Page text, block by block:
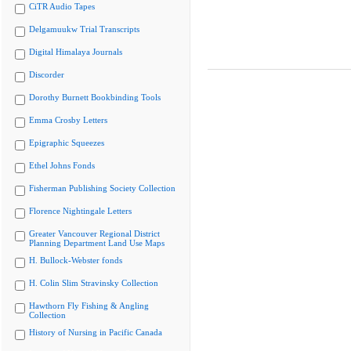
CiTR Audio Tapes
Delgamuukw Trial Transcripts
Digital Himalaya Journals
Discorder
Dorothy Burnett Bookbinding Tools
Emma Crosby Letters
Epigraphic Squeezes
Ethel Johns Fonds
Fisherman Publishing Society Collection
Florence Nightingale Letters
Greater Vancouver Regional District
Planning Department Land Use Maps
H. Bullock-Webster fonds
H. Colin Slim Stravinsky Collection
Hawthorn Fly Fishing & Angling
Collection
History of Nursing in Pacific Canada